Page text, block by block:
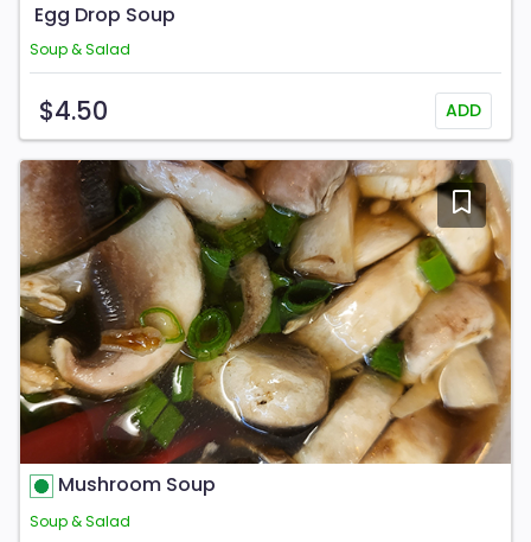
Egg Drop Soup
Soup & Salad
$4.50 ADD
Mushroom Soup
Soup & Salad